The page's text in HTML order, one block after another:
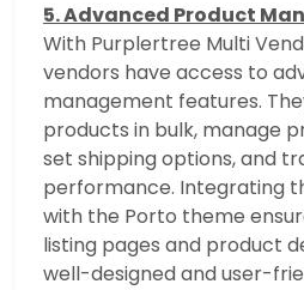
5. Advanced Product
With Purplertree Multi
vendors have access to
management features.
products in bulk, manage
set shipping options, and
performance. Integrating
with the Porto theme
listing pages and product
well-designed and user-